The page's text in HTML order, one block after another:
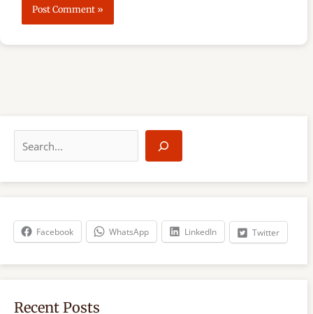
a
r
h
Facebook WhatsApp LinkedIn Twitter
Recent Posts